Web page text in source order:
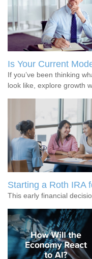
Is Your Current
If you’ve been thinking
look like, explore growth
Starting a Roth IRA
This early financial